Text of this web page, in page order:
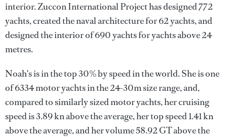
interior.Zuccon International Projecthas designed 772
yachts, created the naval architecture for 62 yachts, and
designed the interior of 690 yachts for yachts above 24
metres.
Noah's is in the top 30% by speed in the world. She is one
of 6334 motor yachts in the 24-30m size range, and,
compared to similarly sized motor yachts, her cruising
speed is 3.89 kn above the average, her top speed 1.41 kn
above the average, and her volume 58.92 GT above the